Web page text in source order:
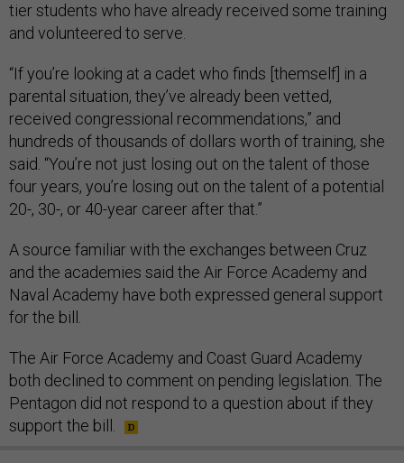
tier students who have already received some training
and volunteered to serve.
“If you’re looking at a cadet who finds [themself] in a
parental situation, they’ve already been vetted,
received congressional recommendations,” and
hundreds of thousands of dollars worth of training, she
said. “You’re not just losing out on the talent of those
four years, you’re losing out on the talent of a potential
20-, 30-, or 40-year career after that.”
A source familiar with the exchanges between Cruz
and the academies said the Air Force Academy and
Naval Academy have both expressed general support
for the bill.
The Air Force Academy and Coast Guard Academy
both declined to comment on pending legislation. The
Pentagon did not respond to a question about if they
support the bill.